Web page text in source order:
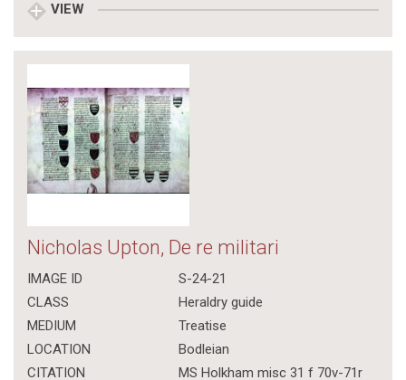
VIEW
Nicholas Upton, De re militari
IMAGE ID
S-24-21
CLASS
Heraldry guide
MEDIUM
Treatise
LOCATION
Bodleian
CITATION
MS Holkham misc 31 f 70v-71r